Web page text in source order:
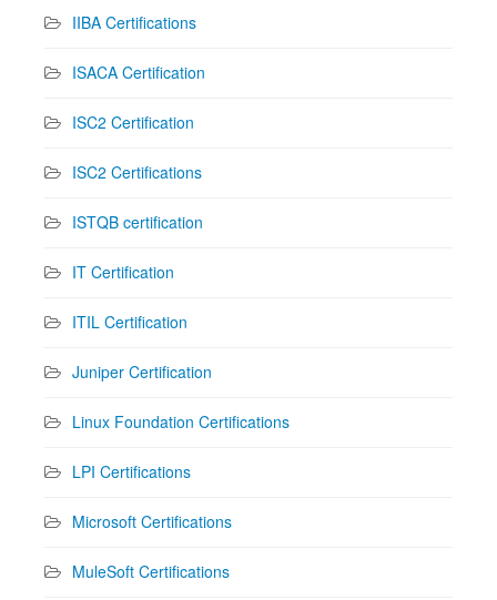
IIBA Certifications
ISACA Certification
ISC2 Certification
ISC2 Certifications
ISTQB certification
IT Certification
ITIL Certification
Juniper Certification
Linux Foundation Certifications
LPI Certifications
Microsoft Certifications
MuleSoft Certifications